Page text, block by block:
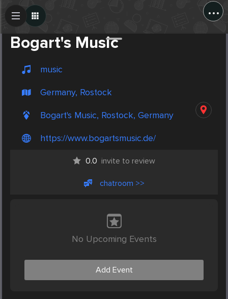
...
Bogart's Music
music
Germany, Rostock
Bogart's Music, Rostock, Germany
https://www.bogartsmusic.de/
0.0 invite to review
chatroom >>
No Upcoming Events
Add Event
Create Post
Post